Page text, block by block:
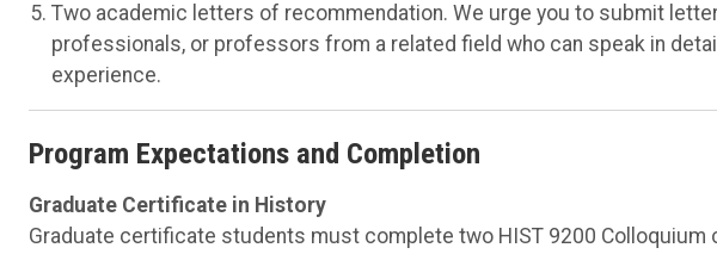
Two academic letters of recommendation. We urge you to submit
professionals, or professors from a related field who can speak in
experience.
Program Expectations and Completion
Graduate Certificate in History
Graduate certificate students must complete two HIST 9200